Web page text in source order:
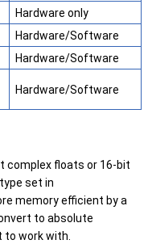
Hardware only
Hardware/Software
Hardware/Software
Hardware/Software
complex floats or 16-bit
set in
memory efficient by a
to absolute
work with.